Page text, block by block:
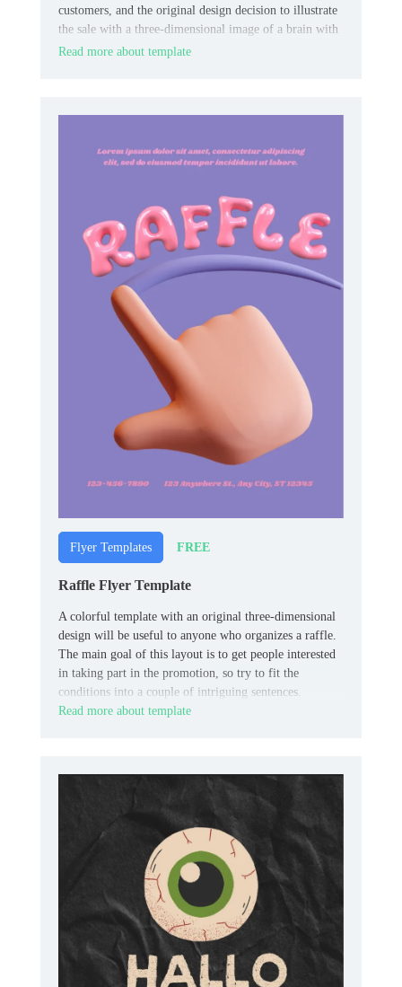
customers, and the original design decision to illustrate
the sale with a three-dimensional image of a brain with
a lightning bolt will consolidate the effect.
Read more about template
Flyer Templates FREE
Raffle Flyer Template
A colorful template with an original three-dimensional
design will be useful to anyone who organizes a raffle.
The main goal of this layout is to get people interested
in taking part in the promotion, so try to fit the
conditions into a couple of intriguing sentences.
Read more about template